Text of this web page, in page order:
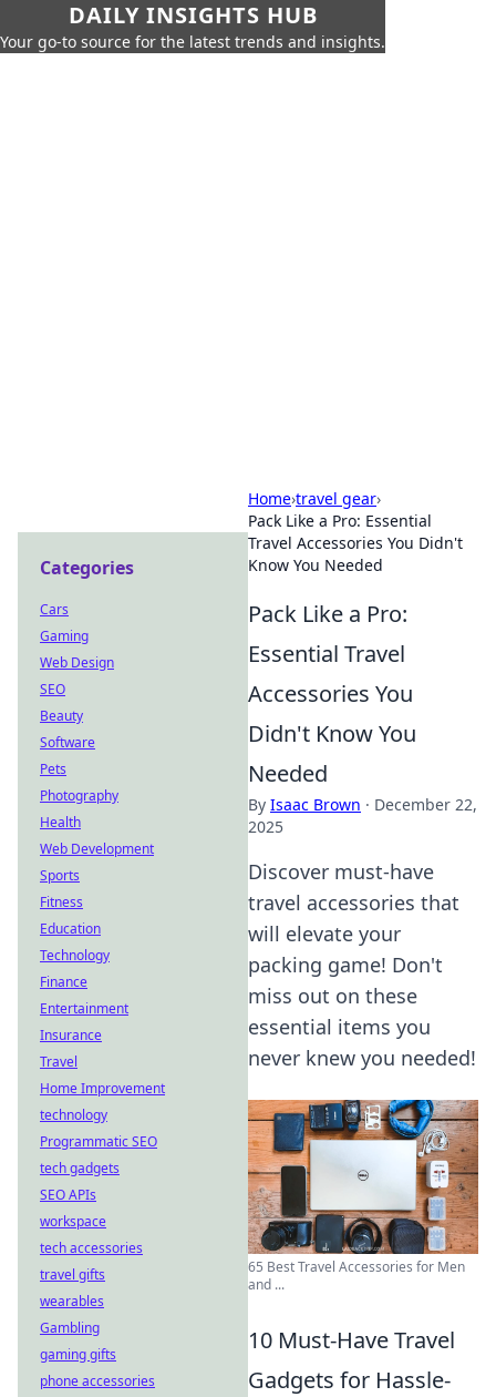
DAILY INSIGHTS HUB
Your go-to source for the latest trends and insights.
Home›travel gear›
Pack Like a Pro: Essential
Travel Accessories You Didn't
Know You Needed
Pack Like a Pro:
Essential Travel
Accessories You
Didn't Know You
Needed
By Isaac Brown · December 22,
2025
Discover must-have
travel accessories that
will elevate your
packing game! Don't
miss out on these
essential items you
never knew you needed!
65 Best Travel Accessories for Men
and ...
10 Must-Have Travel
Gadgets for Hassle-
Categories
Cars
Gaming
Web Design
SEO
Beauty
Software
Pets
Photography
Health
Web Development
Sports
Fitness
Education
Technology
Finance
Entertainment
Insurance
Travel
Home Improvement
technology
Programmatic SEO
tech gadgets
SEO APIs
workspace
tech accessories
travel gifts
wearables
Gambling
gaming gifts
phone accessories